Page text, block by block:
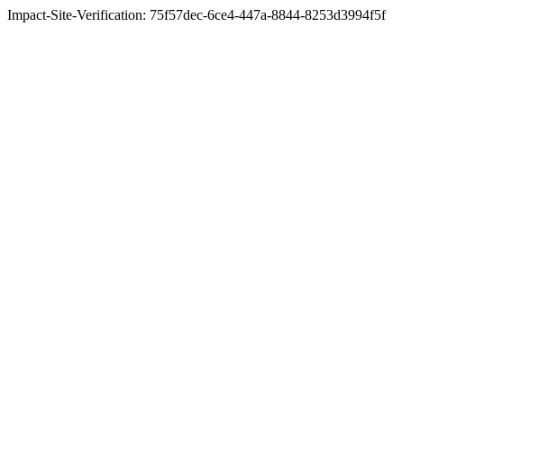
Impact-Site-Verification: 75f57dec-6ce4-447a-8844-8253d3994f5f